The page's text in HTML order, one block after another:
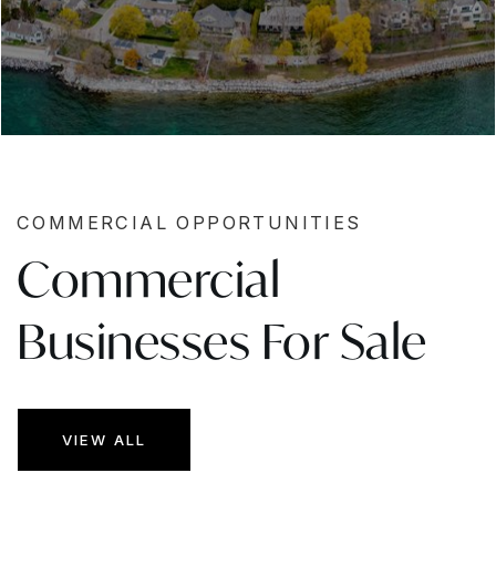
COMMERCIAL OPPORTUNITIES
Commercial
Businesses For Sale
VIEW ALL